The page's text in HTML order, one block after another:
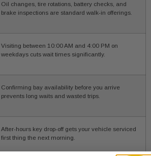
Oil changes, tire rotations, battery checks, and
brake inspections are standard walk-in offerings.
Visiting between 10:00 AM and 4:00 PM on
weekdays cuts wait times significantly.
Confirming bay availability before you arrive
prevents long waits and wasted trips.
After-hours key drop-off gets your vehicle serviced
first thing the next morning.